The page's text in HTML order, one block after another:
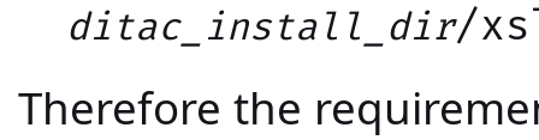
ditac_install_dir/
Therefore the